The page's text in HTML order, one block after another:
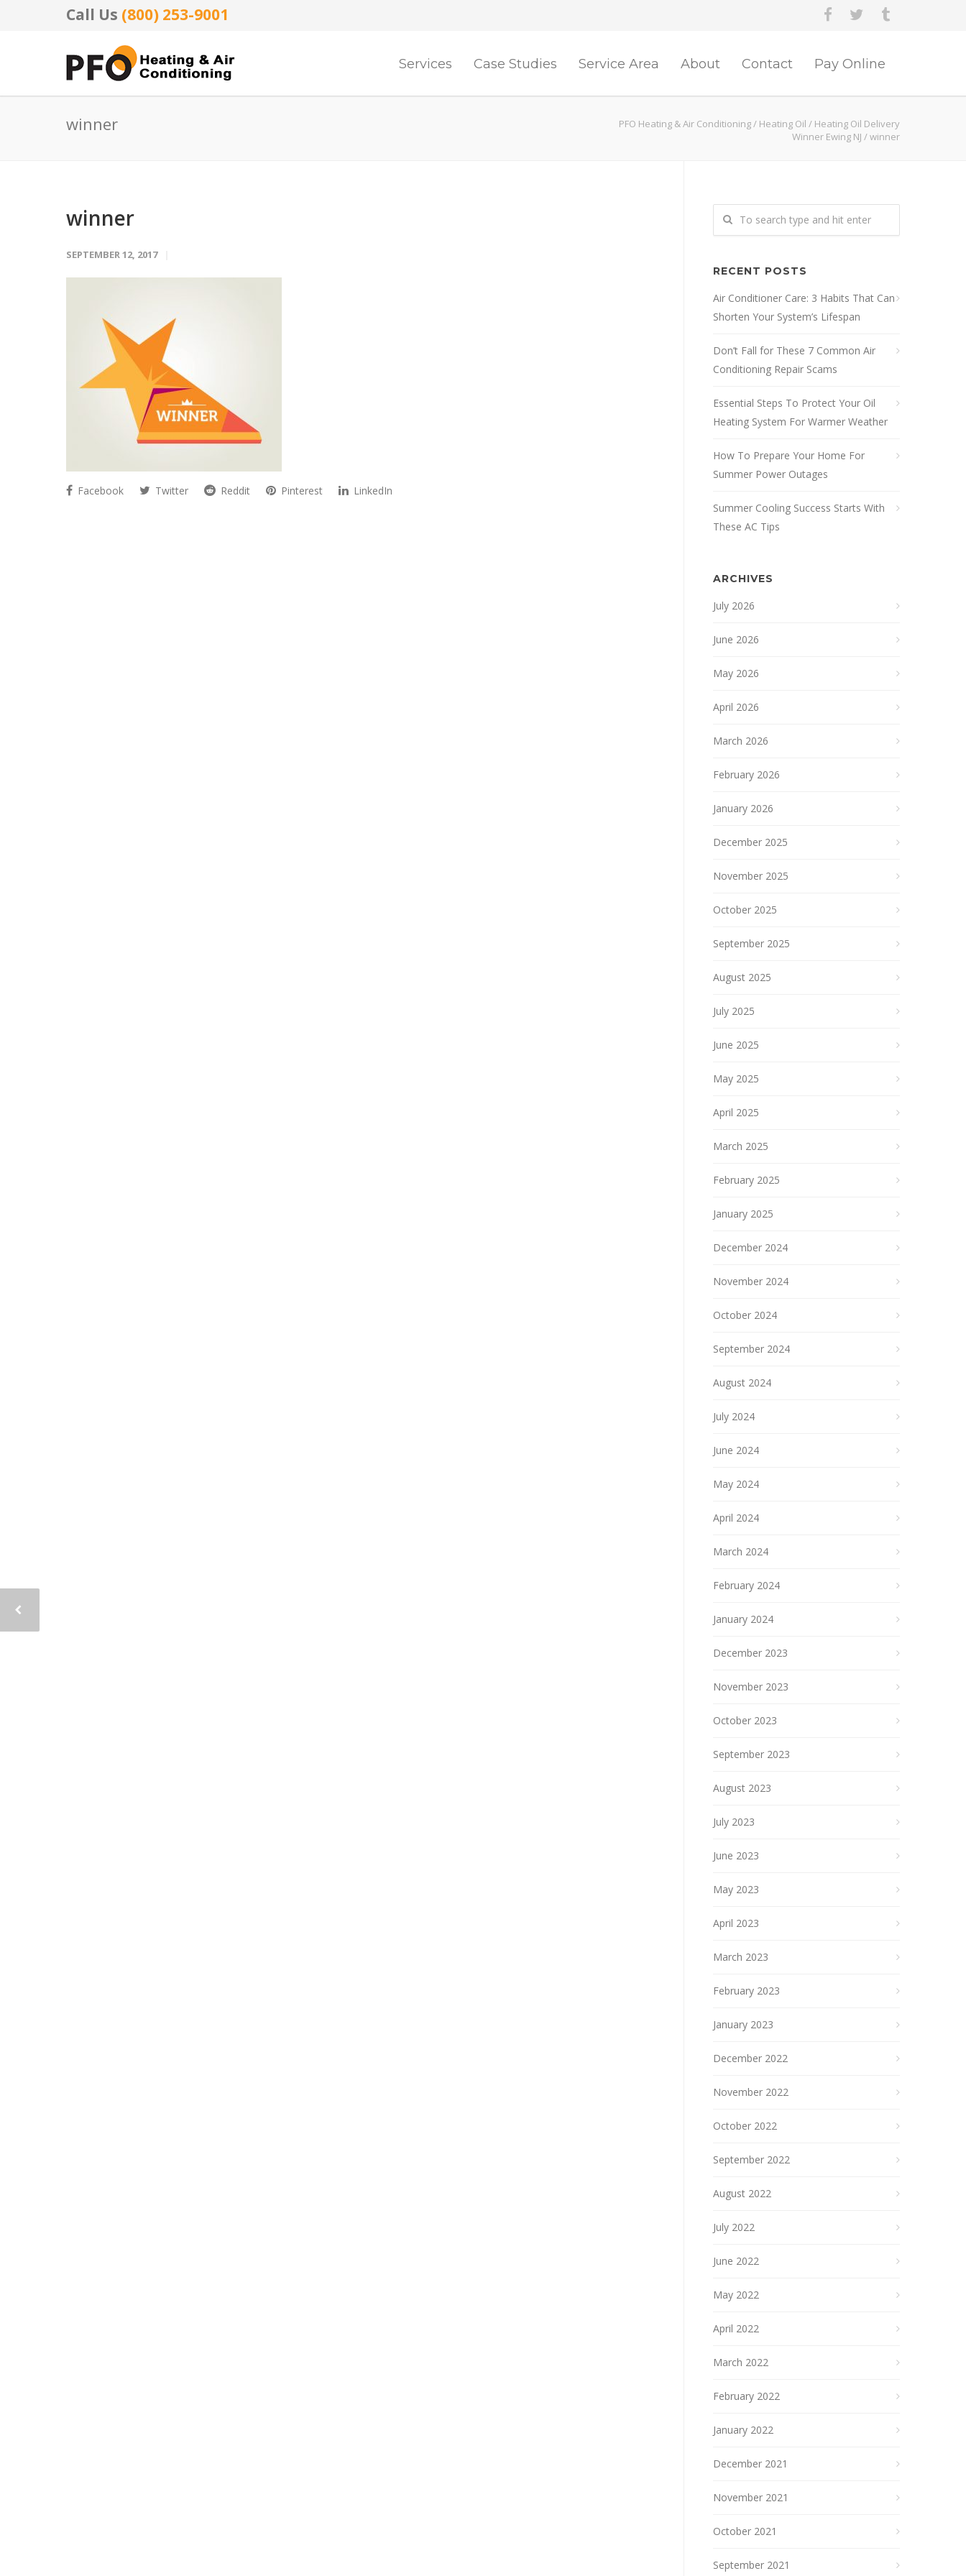
Call Us (800) 253-9001
Services Case Studies Service Area About Contact Pay Online
winner PFO Heating & Air Conditioning/ Heating Oil / Heating Oil Delivery
Winner Ewing NJ /winner
winner
SEPTEMBER 12, 2017
Facebook Twitter Reddit Pinterest LinkedIn
RECENT POSTS
Air Conditioner Care: 3 Habits That Can
Shorten Your System’s Lifespan
Don’t Fall for These 7 Common Air
Conditioning Repair Scams
Essential Steps To Protect Your Oil
Heating System For Warmer Weather
How To Prepare Your Home For
Summer Power Outages
Summer Cooling Success Starts With
These AC Tips
ARCHIVES
July 2026
June 2026
May 2026
April 2026
March 2026
February 2026
January 2026
December 2025
November 2025
October 2025
September 2025
August 2025
July 2025
June 2025
May 2025
April 2025
March 2025
February 2025
January 2025
December 2024
November 2024
October 2024
September 2024
August 2024
July 2024
June 2024
May 2024
April 2024
March 2024
February 2024
January 2024
December 2023
November 2023
October 2023
September 2023
August 2023
July 2023
June 2023
May 2023
April 2023
March 2023
February 2023
January 2023
December 2022
November 2022
October 2022
September 2022
August 2022
July 2022
June 2022
May 2022
April 2022
March 2022
February 2022
January 2022
December 2021
November 2021
October 2021
September 2021